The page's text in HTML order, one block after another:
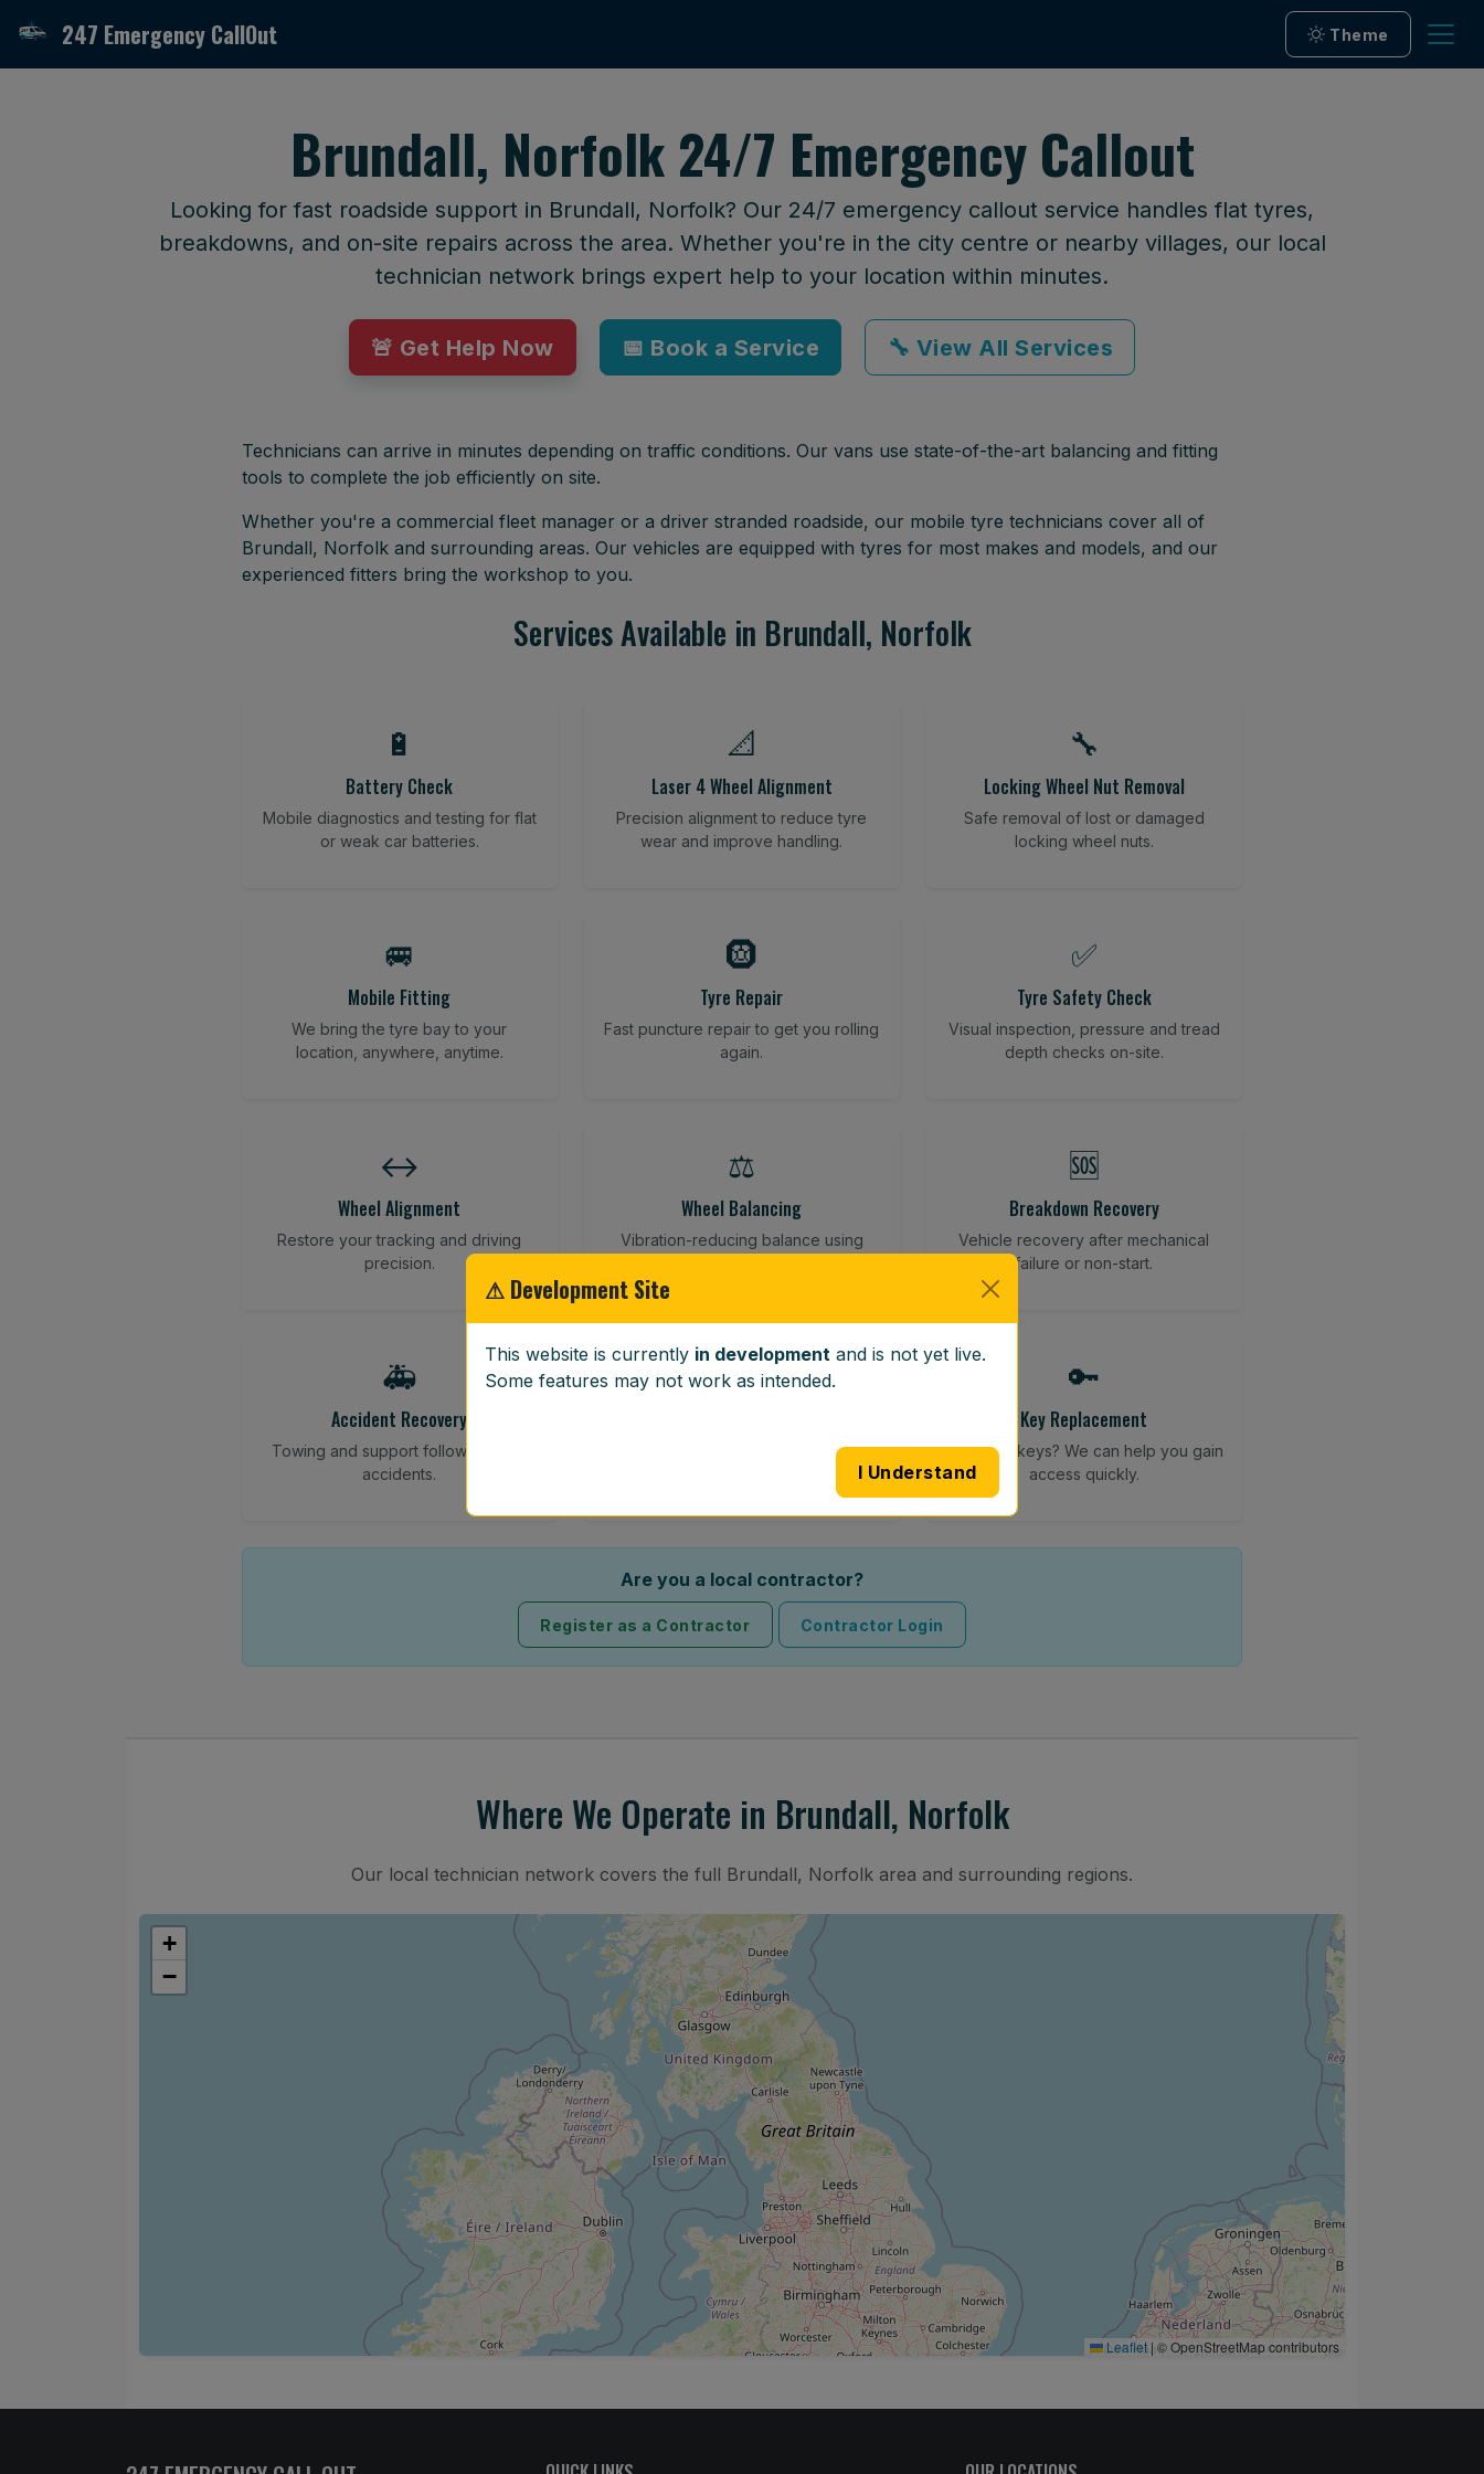
247 Emergency CallOut Theme
Brundall, Norfolk 24/7 Emergency Callout
Looking for fast roadside support in Brundall, Norfolk? Our 24/7 emergency callout service handles flat tyres,
breakdowns, and on-site repairs across the area. Whether you're in the city centre or nearby villages, our local
technician network brings expert help to your location within minutes.
🚨 Get Help Now 📅 Book a Service 🔧 View All Services
Technicians can arrive in minutes depending on traffic conditions. Our vans use state-of-the-art balancing and fitting
tools to complete the job efficiently on site.
Whether you're a commercial fleet manager or a driver stranded roadside, our mobile tyre technicians cover all of
Brundall, Norfolk and surrounding areas. Our vehicles are equipped with tyres for most makes and models, and our
experienced fitters bring the workshop to you.
Services Available in Brundall, Norfolk
🔋
Battery Check
Mobile diagnostics and testing for flat
or weak car batteries.
📐
Laser 4 Wheel Alignment
Precision alignment to reduce tyre
wear and improve handling.
🔧
Locking Wheel Nut Removal
Safe removal of lost or damaged
locking wheel nuts.
🚐
Mobile Fitting
We bring the tyre bay to your
location, anywhere, anytime.
🛞
Tyre Repair
Fast puncture repair to get you rolling
again.
✅
Tyre Safety Check
Visual inspection, pressure and tread
depth checks on-site.
↔️
Wheel Alignment
Restore your tracking and driving
precision.
⚖️
Wheel Balancing
Vibration-reducing balance using
🆘
Breakdown Recovery
Vehicle recovery after mechanical
failure or non-start.
🚑
Accident Recovery
Towing and support following road
accidents.
🪟
Full windscreen fitting service at your
🔑
Key Replacement
Lost your keys? We can help you gain
access quickly.
Are you a local contractor?
Register as a Contractor Contractor Login
Where We Operate in Brundall, Norfolk
Our local technician network covers the full Brundall, Norfolk area and surrounding regions.
+
−
Leaflet | © OpenStreetMap contributors
⚠ Development Site
This website is currently in development and is not yet live.
Some features may not work as intended.
I Understand